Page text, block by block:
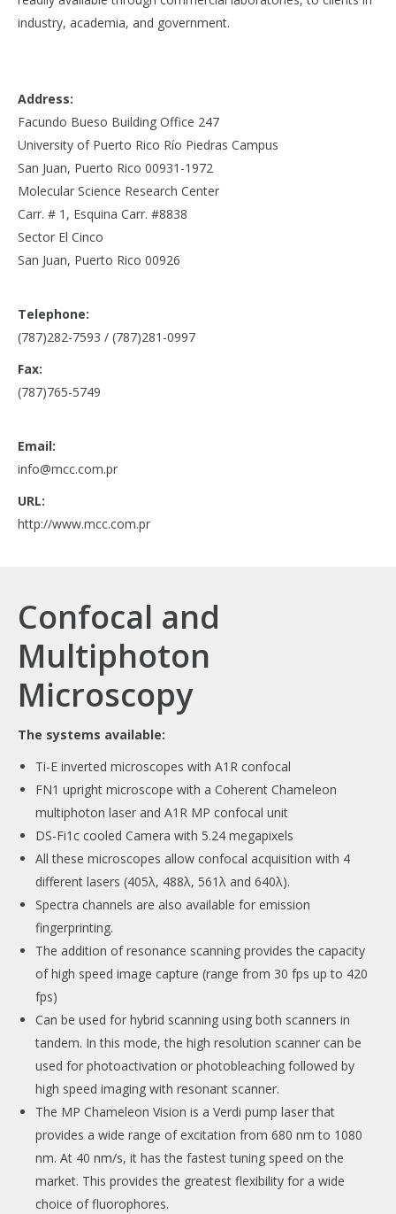
industry, academia, and government.
Address:
Facundo Bueso Building Office 247
University of Puerto Rico Río Piedras Campus
San Juan, Puerto Rico 00931-1972
Molecular Science Research Center
Carr. # 1, Esquina Carr. #8838
Sector El Cinco
San Juan, Puerto Rico 00926
Telephone:
(787)282-7593 / (787)281-0997
Fax:
(787)765-5749
Email:
info@mcc.com.pr
URL:
http://www.mcc.com.pr
Confocal and
Multiphoton
Microscopy
The systems available:
Ti-E inverted microscopes with A1R confocal
FN1 upright microscope with a Coherent Chameleon
multiphoton laser and A1R MP confocal unit
DS-Fi1c cooled Camera with 5.24 megapixels
All these microscopes allow confocal acquisition with 4
different lasers (405λ, 488λ, 561λ and 640λ).
Spectra channels are also available for emission
fingerprinting.
The addition of resonance scanning provides the capacity
of high speed image capture (range from 30 fps up to 420
fps)
Can be used for hybrid scanning using both scanners in
tandem. In this mode, the high resolution scanner can be
used for photoactivation or photobleaching followed by
high speed imaging with resonant scanner.
The MP Chameleon Vision is a Verdi pump laser that
provides a wide range of excitation from 680 nm to 1080
nm. At 40 nm/s, it has the fastest tuning speed on the
market. This provides the greatest flexibility for a wide
choice of fluorophores.